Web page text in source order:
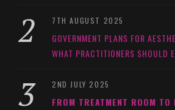
7TH AUGUST 2025
GOVERNMENT PLANS FOR
WHAT PRACTITIONERS SHOULD
2ND JULY 2025
FROM TREATMENT ROOM TO